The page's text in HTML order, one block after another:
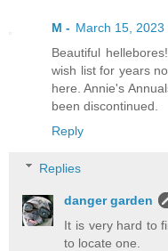
M - March 15, 2023
Beautiful
wish list for years
here. Annie's
been discontinued.
Reply
Replies
danger garden
It is very hard to
to locate one.